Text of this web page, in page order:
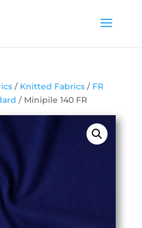
/ Knitted Fabrics/ FR
/ Minipile 140 FR